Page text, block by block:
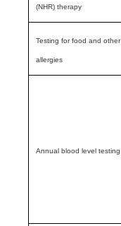
(NHR) therapy
Testing for food and other
allergies
Annual blood level testing